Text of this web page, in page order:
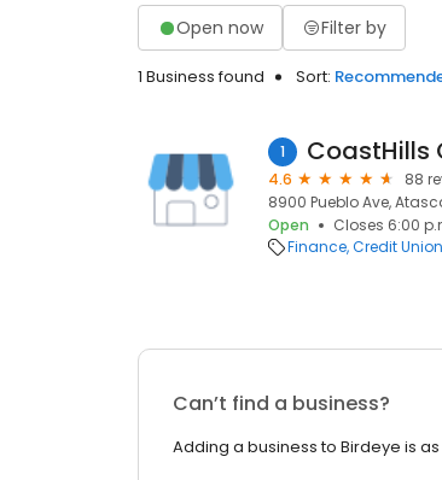
Open now Filter by
1 Business found Sort:
1 CoastHills
4.6
88
8900 Pueblo Ave,
Open
Closes 6:00
Finance Credit
Can’t find a business?
Adding a business to Birdeye is as